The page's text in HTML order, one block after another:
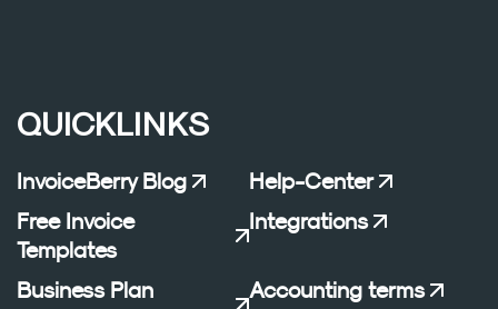
QUICKLINKS
InvoiceBerry Blog
Help-Center
Free Invoice
Templates
Integrations
Business Plan
Accounting terms